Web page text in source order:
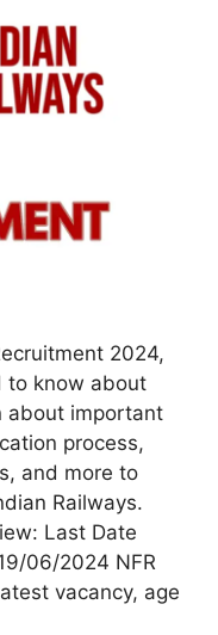
2024,
to know about
about important
process,
and more to
Railways.
Last Date
06/2024 NFR
vacancy, age